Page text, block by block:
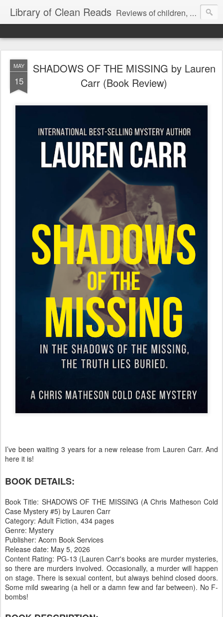
Library of Clean Reads Reviews of children, middle-grade, YA and adult fiction and non-fiction books
MAY
15
SHADOWS OF THE MISSING by Lauren
Carr (Book Review)
I’ve been waiting 3 years for a new release from Lauren Carr. And
here it is!
BOOK DETAILS:
Book Title: SHADOWS OF THE MISSING (A Chris Matheson Cold
Case Mystery #5) by Lauren Carr
Category: Adult Fiction, 434 pages
Genre: Mystery
Publisher: Acorn Book Services
Release date: May 5, 2026
Content Rating: PG-13 (Lauren Carr's books are murder mysteries,
so there are murders involved. Occasionally, a murder will happen
on stage. There is sexual content, but always behind closed doors.
Some mild swearing (a hell or a damn few and far between). No F-
bombs!